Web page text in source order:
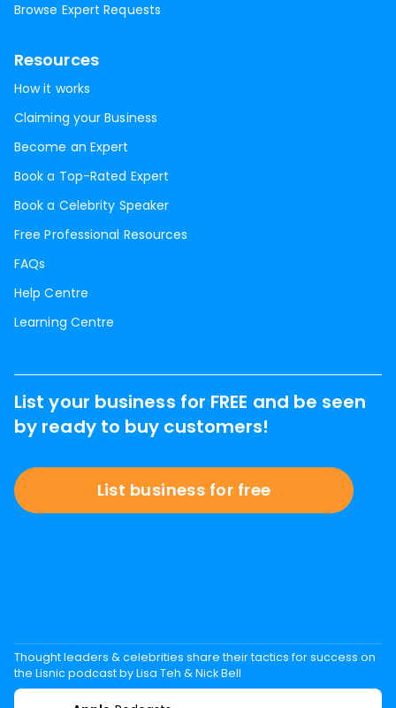
Browse Expert Requests
Resources
How it works
Claiming your Business
Become an Expert
Book a Top-Rated Expert
Book a Celebrity Speaker
Free Professional Resources
FAQs
Help Centre
Learning Centre
List your business for FREE and be seen
by ready to buy customers!
List business for free
Thought leaders & celebrities share their tactics for success on
the Lisnic podcast by Lisa Teh & Nick Bell